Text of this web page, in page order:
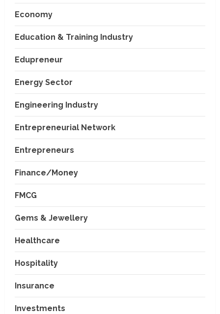
Economy
Education & Training Industry
Edupreneur
Energy Sector
Engineering Industry
Entrepreneurial Network
Entrepreneurs
Finance/Money
FMCG
Gems & Jewellery
Healthcare
Hospitality
Insurance
Investments